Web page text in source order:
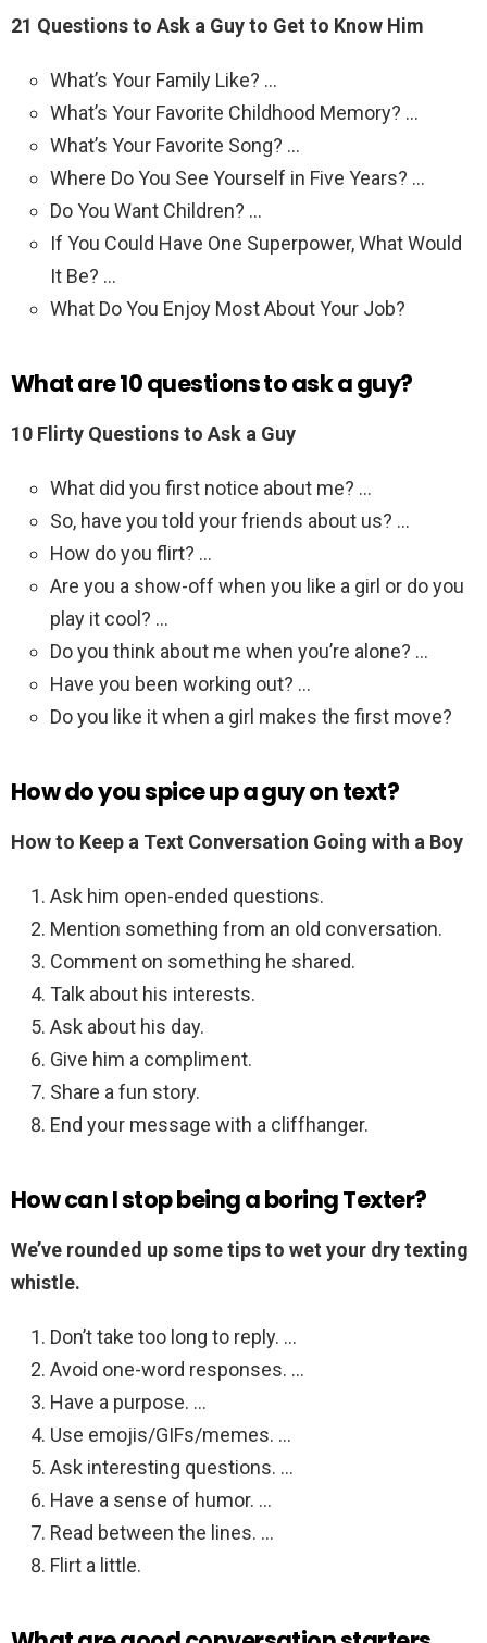
21 Questions to Ask a Guy to Get to Know Him
What’s Your Family Like? …
What’s Your Favorite Childhood Memory? …
What’s Your Favorite Song? …
Where Do You See Yourself in Five Years? …
Do You Want Children? …
If You Could Have One Superpower, What Would
It Be? …
What Do You Enjoy Most About Your Job?
What are 10 questions to ask a guy?
10 Flirty Questions to Ask a Guy
What did you first notice about me? …
So, have you told your friends about us? …
How do you flirt? …
Are you a show-off when you like a girl or do you
play it cool? …
Do you think about me when you’re alone? …
Have you been working out? …
Do you like it when a girl makes the first move?
How do you spice up a guy on text?
How to Keep a Text Conversation Going with a Boy
Ask him open-ended questions.
Mention something from an old conversation.
Comment on something he shared.
Talk about his interests.
Ask about his day.
Give him a compliment.
Share a fun story.
End your message with a cliffhanger.
How can I stop being a boring Texter?
We’ve rounded up some tips to wet your dry texting
whistle.
Don’t take too long to reply. …
Avoid one-word responses. …
Have a purpose. …
Use emojis/GIFs/memes. …
Ask interesting questions. …
Have a sense of humor. …
Read between the lines. …
Flirt a little.